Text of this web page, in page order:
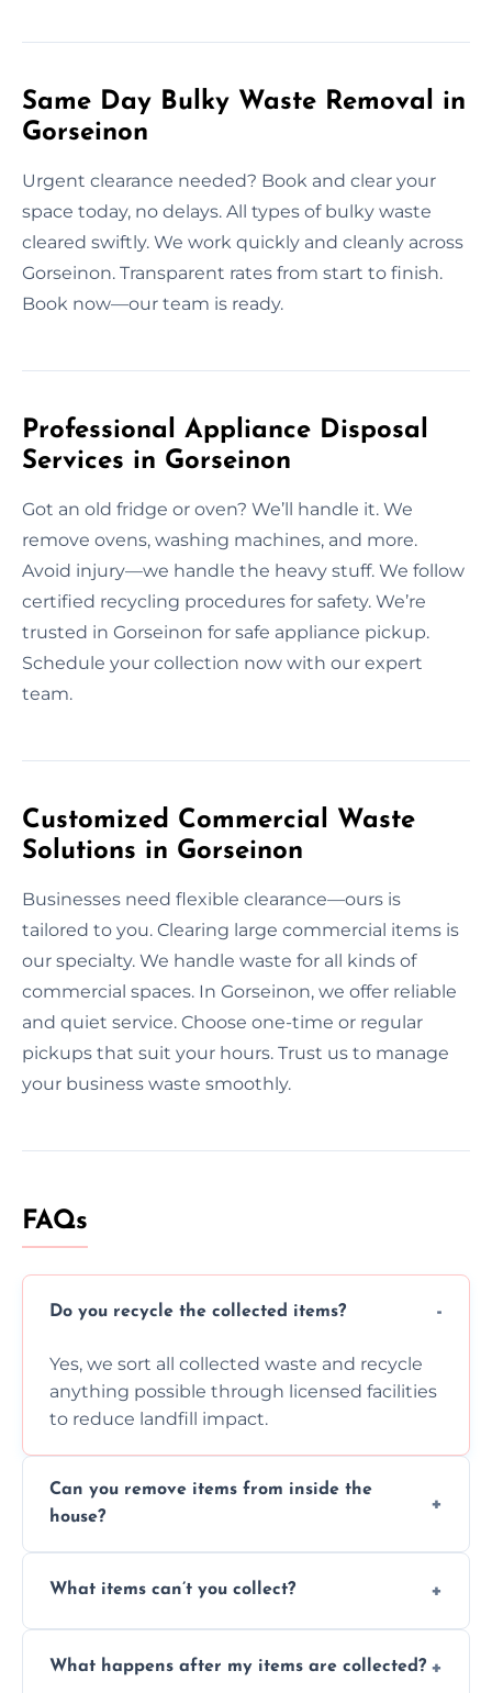
Same Day Bulky Waste Removal in
Gorseinon
Urgent clearance needed? Book and clear your
space today, no delays. All types of bulky waste
cleared swiftly. We work quickly and cleanly across
Gorseinon. Transparent rates from start to finish.
Book now—our team is ready.
Professional Appliance Disposal
Services in Gorseinon
Got an old fridge or oven? We’ll handle it. We
remove ovens, washing machines, and more.
Avoid injury—we handle the heavy stuff. We follow
certified recycling procedures for safety. We’re
trusted in Gorseinon for safe appliance pickup.
Schedule your collection now with our expert
team.
Customized Commercial Waste
Solutions in Gorseinon
Businesses need flexible clearance—ours is
tailored to you. Clearing large commercial items is
our specialty. We handle waste for all kinds of
commercial spaces. In Gorseinon, we offer reliable
and quiet service. Choose one-time or regular
pickups that suit your hours. Trust us to manage
your business waste smoothly.
FAQs
Do you recycle the collected items?
Yes, we sort all collected waste and recycle
anything possible through licensed facilities
to reduce landfill impact.
Can you remove items from inside the
house?
inside your property with care and without
What items can’t you collect?
asbestos, or medical sharps due to strict
What happens after my items are collected?